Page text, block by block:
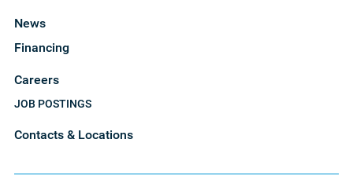
News
Financing
Careers
JOB POSTINGS
Contacts & Locations